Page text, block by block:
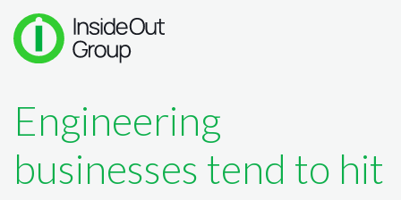
Engineering
businesses tend to hit